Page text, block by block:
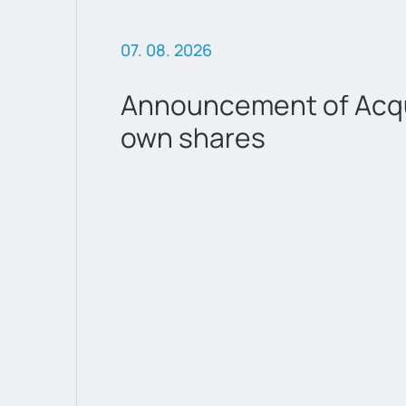
07. 08. 2026
Announcement of
own shares